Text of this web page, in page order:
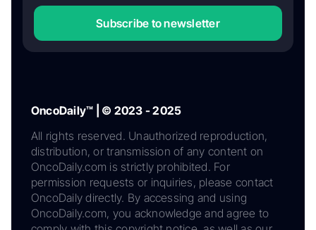
Subscribe to newsletter
OncoDaily™ | © 2023 - 2025
All rights reserved. Unauthorized reproduction,
distribution, or transmission of any content on
OncoDaily.com is strictly prohibited. For
permission requests or inquiries, please contact
OncoDaily directly. By accessing and using
OncoDaily.com, you acknowledge and agree to